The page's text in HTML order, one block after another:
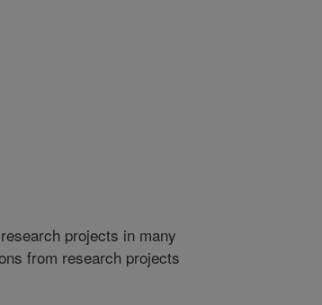
projects in many
from research projects